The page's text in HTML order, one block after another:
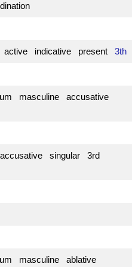
active indicative present 3th
masculine accusative
singular 3rd
masculine ablative